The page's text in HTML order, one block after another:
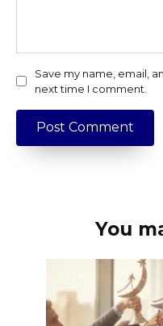
Save my name, email,
next time I comment.
You